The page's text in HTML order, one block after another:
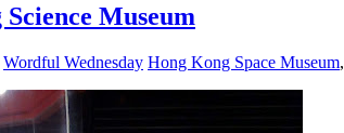
Museum
Wordful Wednesday Hong Kong Space Museum,